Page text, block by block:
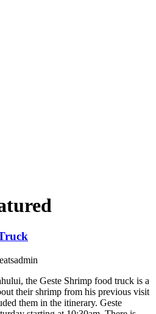
the Geste Shrimp food truck is a
their shrimp from his previous visit
them in the itinerary. Geste